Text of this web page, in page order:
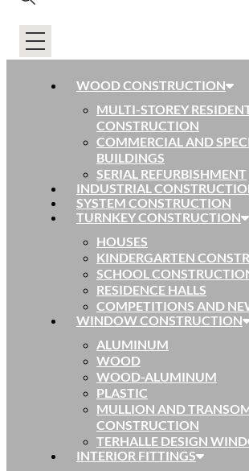
WOOD CONSTRUCTION
MULTI-STOREY
CONSTRUCTION
COMMERCIAL AND
BUILDINGS
SERIAL REFURBISHMENT
INDUSTRIAL
SYSTEM CONSTRUCTION
TURNKEY CONSTRUCTION
HOUSES
KINDERGARTEN
SCHOOL
RESIDENCE HALLS
COMPETITIONS AND
WINDOW CONSTRUCTION
ALUMINUM
WOOD
WOOD-ALUMINUM
PLASTIC
MULLION AND
CONSTRUCTION
TERHALLE DESIGN
INTERIOR FITTINGS